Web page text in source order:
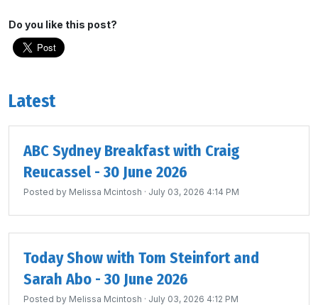
Do you like this post?
Latest
ABC Sydney Breakfast with Craig
Reucassel - 30 June 2026
Posted by Melissa Mcintosh · July 03, 2026 4:14 PM
Today Show with Tom Steinfort and
Sarah Abo - 30 June 2026
Posted by Melissa Mcintosh · July 03, 2026 4:12 PM